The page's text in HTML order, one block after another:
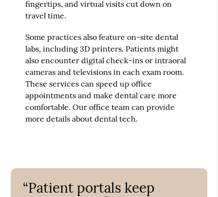
fingertips, and virtual visits cut down on
travel time.
Some practices also feature on-site dental
labs, including 3D printers. Patients might
also encounter digital check-ins or intraoral
cameras and televisions in each exam room.
These services can speed up office
appointments and make dental care more
comfortable. Our office team can provide
more details about dental tech.
“Patient portals keep